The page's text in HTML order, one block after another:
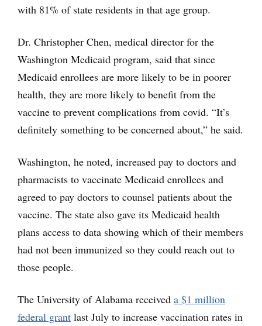
with 81% of state residents in that age group.
Dr. Christopher Chen, medical director for the
Washington Medicaid program, said that since
Medicaid enrollees are more likely to be in poorer
health, they are more likely to benefit from the
vaccine to prevent complications from covid. “It’s
definitely something to be concerned about,” he said.
Washington, he noted, increased pay to doctors and
pharmacists to vaccinate Medicaid enrollees and
agreed to pay doctors to counsel patients about the
vaccine. The state also gave its Medicaid health
plans access to data showing which of their members
had not been immunized so they could reach out to
those people.
The University of Alabama received a $1 million
federal grant last July to increase vaccination rates in